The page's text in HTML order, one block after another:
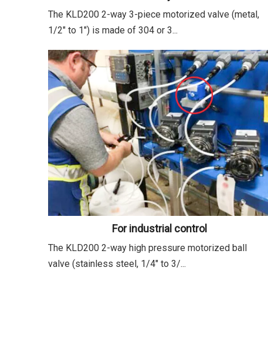
The KLD200 2-way 3-piece motorized valve (metal,
1/2" to 1") is made of 304 or 3...
For industrial control
The KLD200 2-way high pressure motorized ball
valve (stainless steel, 1/4" to 3/...